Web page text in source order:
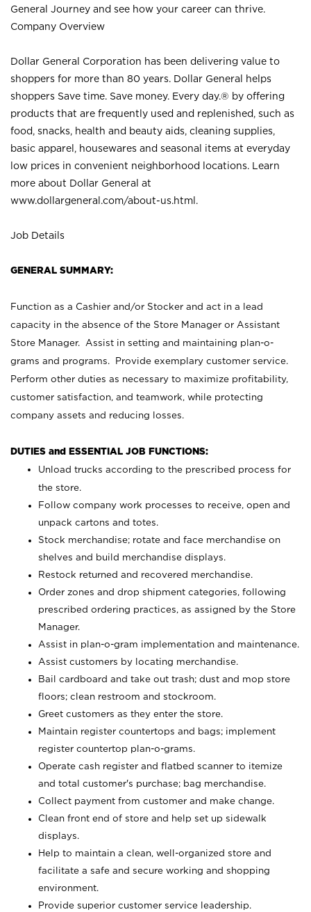
General Journey and see how your career can thrive.
Company Overview
Dollar General Corporation has been delivering value to
shoppers for more than 80 years. Dollar General helps
shoppers Save time. Save money. Every day.® by offering
products that are frequently used and replenished, such as
food, snacks, health and beauty aids, cleaning supplies,
basic apparel, housewares and seasonal items at everyday
low prices in convenient neighborhood locations. Learn
more about Dollar General at
www.dollargeneral.com/about-us.html .
Job Details
GENERAL SUMMARY:
Function as a Cashier and/or Stocker and act in a lead
capacity in the absence of the Store Manager or Assistant
Store Manager. Assist in setting and maintaining plan-o-
grams and programs. Provide exemplary customer service.
Perform other duties as necessary to maximize profitability,
customer satisfaction, and teamwork, while protecting
company assets and reducing losses.
DUTIES and ESSENTIAL JOB FUNCTIONS:
Unload trucks according to the prescribed process for
the store.
Follow company work processes to receive, open and
unpack cartons and totes.
Stock merchandise; rotate and face merchandise on
shelves and build merchandise displays.
Restock returned and recovered merchandise.
Order zones and drop shipment categories, following
prescribed ordering practices, as assigned by the Store
Manager.
Assist in plan-o-gram implementation and maintenance.
Assist customers by locating merchandise.
Bail cardboard and take out trash; dust and mop store
floors; clean restroom and stockroom.
Greet customers as they enter the store.
Maintain register countertops and bags; implement
register countertop plan-o-grams.
Operate cash register and flatbed scanner to itemize
and total customer's purchase; bag merchandise.
Collect payment from customer and make change.
Clean front end of store and help set up sidewalk
displays.
Help to maintain a clean, well-organized store and
facilitate a safe and secure working and shopping
environment.
Provide superior customer service leadership.